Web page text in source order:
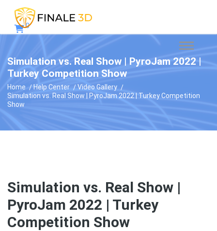
0
Simulation vs. Real Show | PyroJam 2022 |
Turkey Competition Show
Home Help Center
Video Gallery
Simulation vs. Real Show | PyroJam 2022 | Turkey Competition
Show
Simulation vs. Real Show |
PyroJam 2022 | Turkey
Competition Show